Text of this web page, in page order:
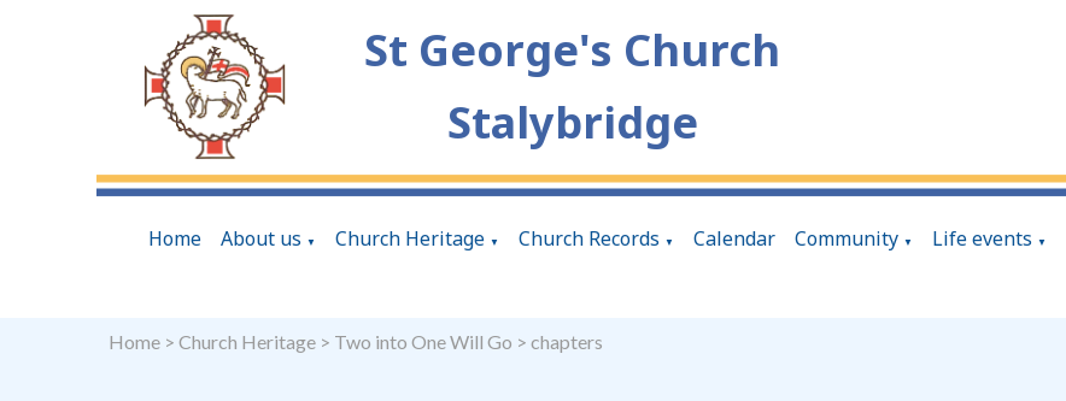
St George's Church
Stalybridge
Home About us ▼ Church Heritage ▼ Church Records ▼ Calendar Community ▼ Life events ▼
Home > Church Heritage > Two into One Will Go > chapters